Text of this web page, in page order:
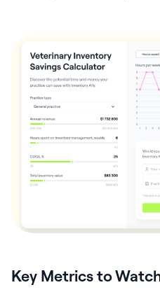
Key Metrics to